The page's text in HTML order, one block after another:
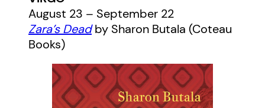
August 23 – September 22
Zara’s Deadby Sharon Butala (Coteau
Books)